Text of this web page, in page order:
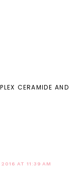
CERAMIDE AND
AT 11:39 AM